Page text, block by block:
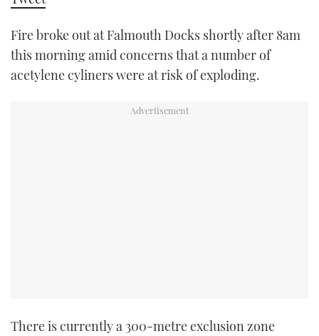
INSTAGRAM
Fire broke out at Falmouth Docks shortly after 8am
this morning amid concerns that a number of
acetylene cyliners were at risk of exploding.
There is currently a 300-metre exclusion zone